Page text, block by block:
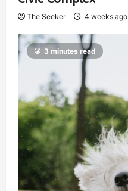
The Seeker 4 weeks ago
3 minutes read